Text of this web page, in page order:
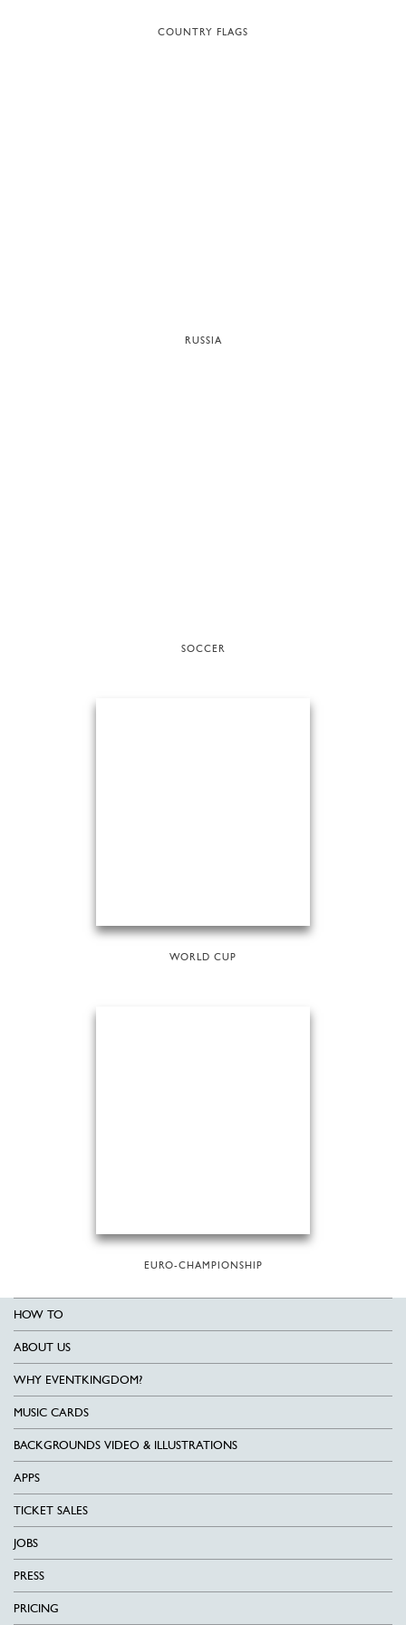
COUNTRY FLAGS
RUSSIA
SOCCER
WORLD CUP
EURO-CHAMPIONSHIP
HOW TO
ABOUT US
WHY EVENTKINGDOM?
MUSIC CARDS
BACKGROUNDS VIDEO & ILLUSTRATIONS
APPS
TICKET SALES
JOBS
PRESS
PRICING